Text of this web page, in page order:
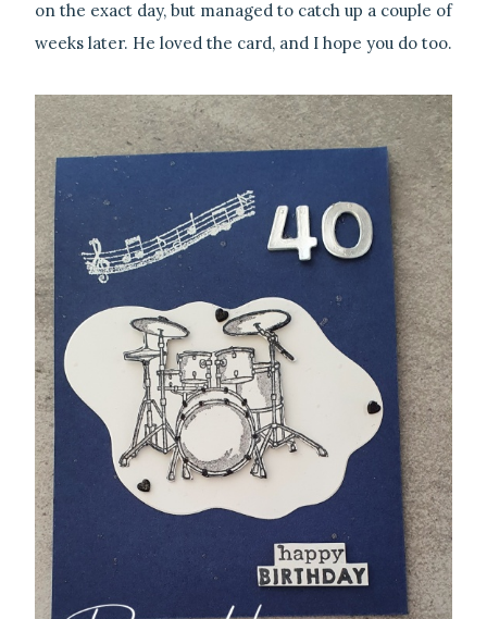
on the exact day, but managed to catch up a couple of
weeks later. He loved the card, and I hope you do too.